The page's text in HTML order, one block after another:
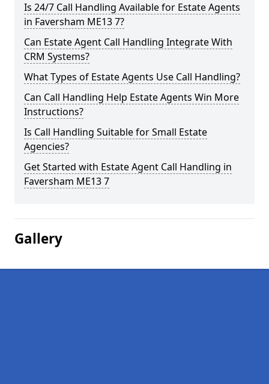
Is 24/7 Call Handling Available for Estate Agents
in Faversham ME13 7?
Can Estate Agent Call Handling Integrate With
CRM Systems?
What Types of Estate Agents Use Call Handling?
Can Call Handling Help Estate Agents Win More
Instructions?
Is Call Handling Suitable for Small Estate
Agencies?
Get Started with Estate Agent Call Handling in
Faversham ME13 7
Gallery